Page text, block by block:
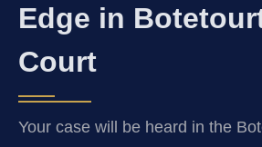
Edge in
Court
Your case will be heard in the